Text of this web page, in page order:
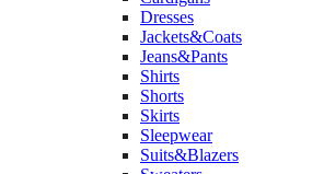
Dresses
Jackets&Coats
Jeans&Pants
Shirts
Shorts
Skirts
Sleepwear
Suits&Blazers